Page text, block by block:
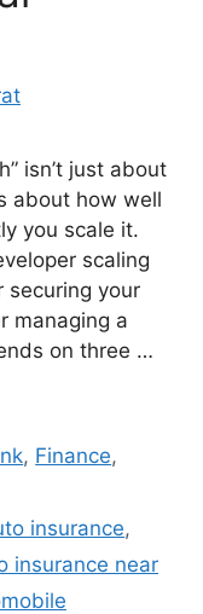
isn’t just about
about how well
you scale it.
scaling
securing your
managing a
on three …
, Finance,
insurance,
insurance near